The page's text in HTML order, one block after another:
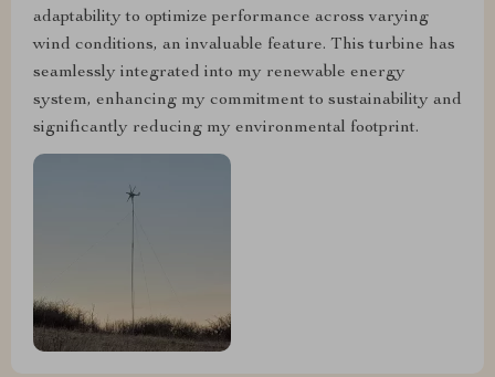
adaptability to optimize performance across varying
wind conditions, an invaluable feature. This turbine has
seamlessly integrated into my renewable energy
system, enhancing my commitment to sustainability and
significantly reducing my environmental footprint.